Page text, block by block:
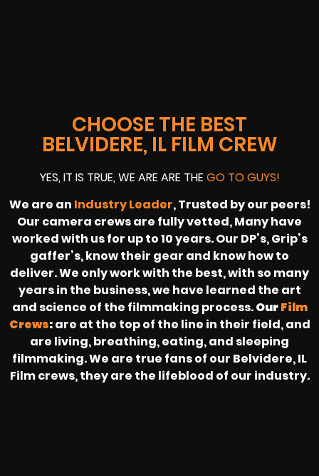
CHOOSE THE BEST
BELVIDERE, IL FILM CREW
YES, IT IS TRUE, WE ARE ARE THE GO TO GUYS!
We are an Industry Leader, Trusted by our peers!
Our camera crews are fully vetted, Many have
worked with us for up to 10 years. Our DP’s, Grip’s
gaffer’s, know their gear and know how to
deliver. We only work with the best, with so many
years in the business, we have learned the art
and science of the filmmaking process.OurFilm
Crews:are at the top of the line in their field, and
are living, breathing, eating, and sleeping
filmmaking. We are true fans of our Belvidere, IL
Film crews, they are the lifeblood of our industry.